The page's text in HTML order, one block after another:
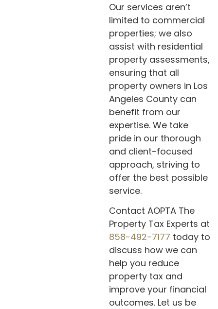
Our services aren’t
limited to commercial
properties; we also
assist with residential
property assessments,
ensuring that all
property owners in Los
Angeles County can
benefit from our
expertise. We take
pride in our thorough
and client-focused
approach, striving to
offer the best possible
service.
Contact AOPTA The
Property Tax Experts at
858-492-7177 today to
discuss how we can
help you reduce
property tax and
improve your financial
outcomes. Let us be